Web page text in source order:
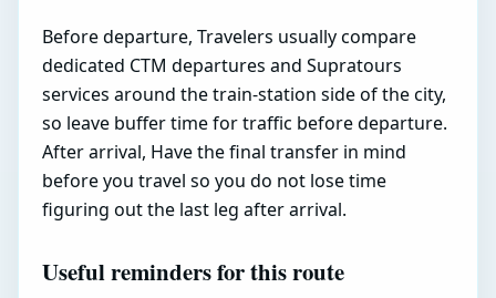
Before departure, Travelers usually compare
dedicated CTM departures and Supratours
services around the train-station side of the city,
so leave buffer time for traffic before departure.
After arrival, Have the final transfer in mind
before you travel so you do not lose time
figuring out the last leg after arrival.
Useful reminders for this route